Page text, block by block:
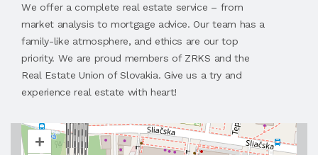
We offer a complete real estate service – from
market analysis to mortgage advice. Our team has a
family-like atmosphere, and ethics are our top
priority. We are proud members of ZRKS and the
Real Estate Union of Slovakia. Give us a try and
experience real estate with heart!
+